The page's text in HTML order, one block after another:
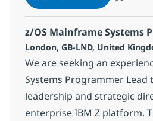
z/OS Mainframe Systems
Ubicación
London, GB-LND, United
We are seeking an
Systems Programmer Lead
leadership and strategic
enterprise IBM Z platform.